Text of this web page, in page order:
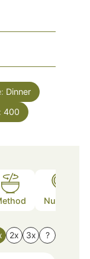
Dinner
400
Nutrition
2x 3x ?